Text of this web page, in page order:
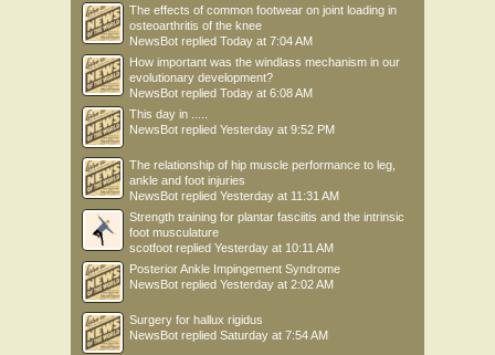
The effects of common footwear on joint loading in
osteoarthritis of the knee
NewsBot replied Today at 7:04 AM
How important was the windlass mechanism in our
evolutionary development?
NewsBot replied Today at 6:08 AM
This day in .....
NewsBot replied Yesterday at 9:52 PM
The relationship of hip muscle performance to leg,
ankle and foot injuries
NewsBot replied Yesterday at 11:31 AM
Strength training for plantar fasciitis and the intrinsic
foot musculature
scotfoot replied Yesterday at 10:11 AM
Posterior Ankle Impingement Syndrome
NewsBot replied Yesterday at 2:02 AM
Surgery for hallux rigidus
NewsBot replied Saturday at 7:54 AM